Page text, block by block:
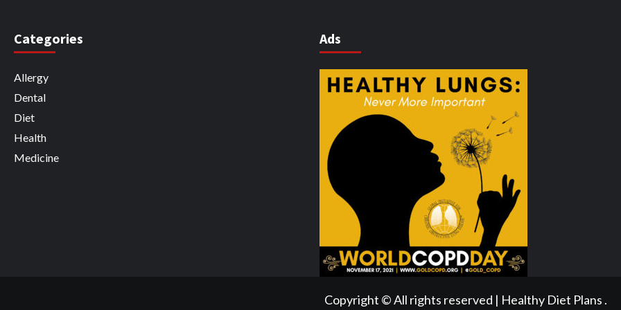
Categories
Allergy
Dental
Diet
Health
Medicine
Ads
Copyright © All rights reserved | Healthy Diet Plans .